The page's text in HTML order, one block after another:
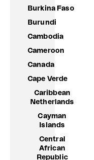
Burkina Faso
Burundi
Cambodia
Cameroon
Canada
Cape Verde
Caribbean
Netherlands
Cayman
Islands
Central
African
Republic